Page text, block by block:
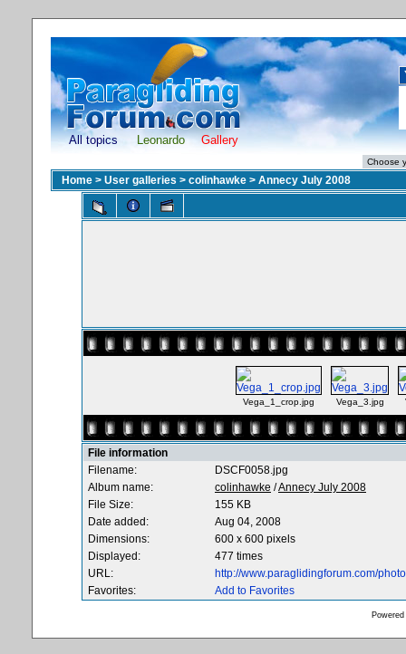
All topics Leonardo Gallery
Home > User galleries > colinhawke > Annecy July 2008
Vega_1_crop.jpg Vega_3.jpg
File information
Filename:
DSCF0058.jpg
Album name:
colinhawke /Annecy July 2008
File Size:
155 KB
Date added:
Aug 04, 2008
Dimensions:
600 x 600 pixels
Displayed:
477 times
URL:
http://www.paraglidingforum.com/
Favorites:
Add to Favorites